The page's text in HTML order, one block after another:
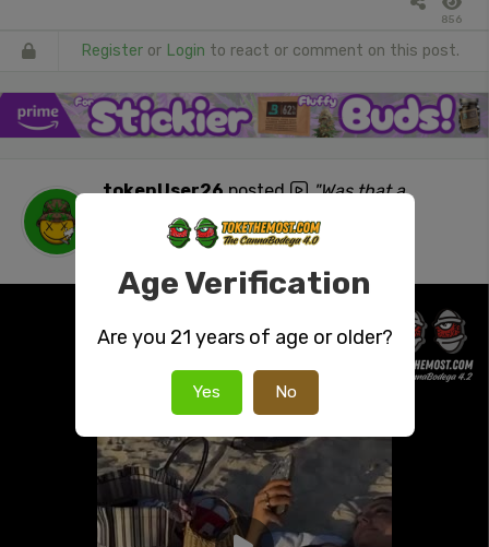
856
Register or Login to react or comment on this post.
tokenUser26 posted
"Was that a
#NSFW"
Age Verification
Are you 21 years of age or older?
Yes No